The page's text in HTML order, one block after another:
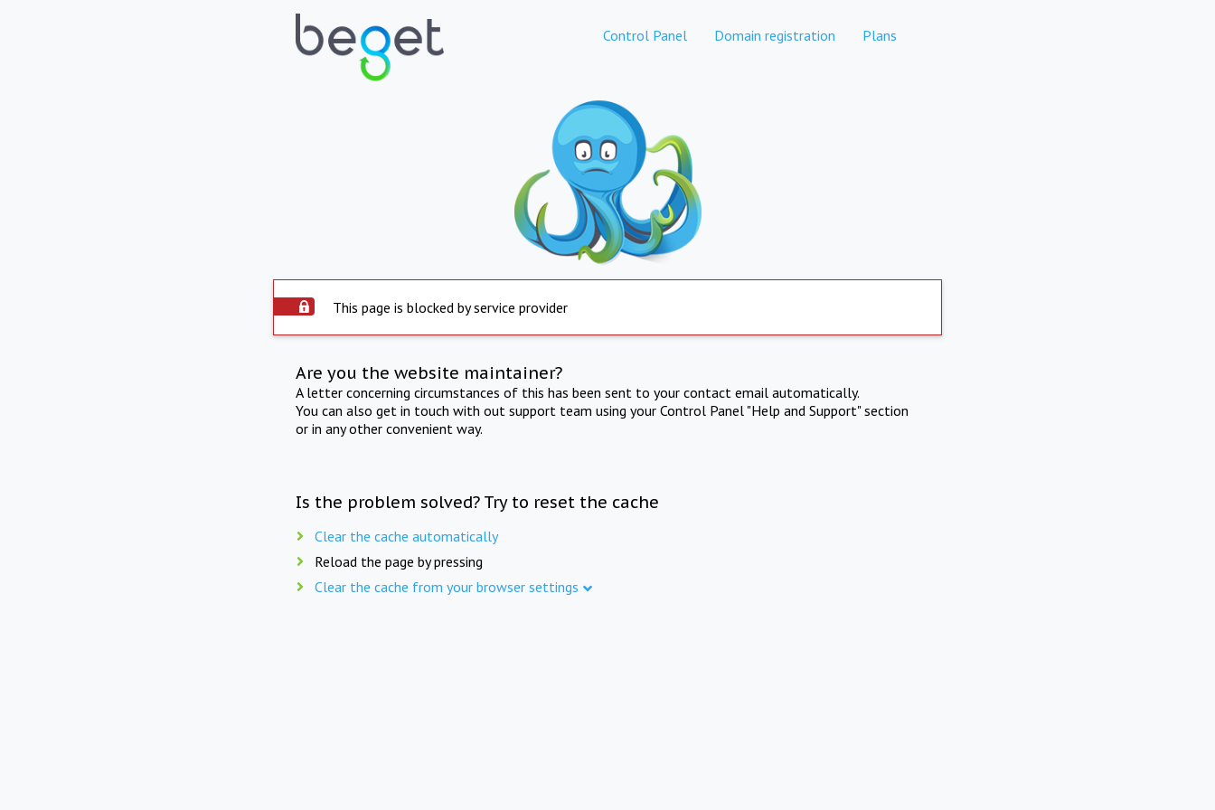
Control Panel Domain registration Plans
This page is blocked by service provider
Are you the website maintainer?
A letter concerning circumstances of this has been sent to your contact email automatically.
You can also get in touch with out support team using your Control Panel "Help and Support" section
or in any other convenient way.
Is the problem solved? Try to reset the cache
Clear the cache automatically
Reload the page by pressing
Clear the cache from your browser settings